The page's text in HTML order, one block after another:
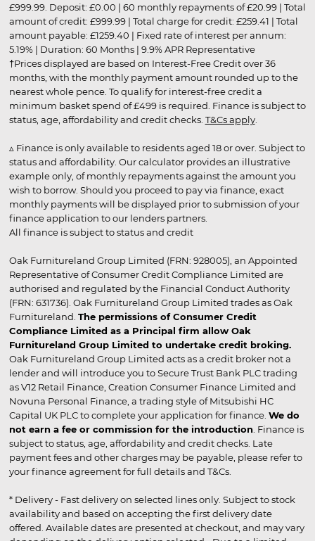
£999.99. Deposit: £0.00 | 60 monthly repayments of £20.99 | Total
amount of credit: £999.99 | Total charge for credit: £259.41 | Total
amount payable: £1259.40 | Fixed rate of interest per annum:
5.19% | Duration: 60 Months | 9.9% APR Representative
†Prices displayed are based on Interest-Free Credit over 36
months, with the monthly payment amount rounded up to the
nearest whole pence. To qualify for interest-free credit a
minimum basket spend of £499 is required. Finance is subject to
status, age, affordability and credit checks. T&Cs apply.
▵ Finance is only available to residents aged 18 or over. Subject to
status and affordability. Our calculator provides an illustrative
example only, of monthly repayments against the amount you
wish to borrow. Should you proceed to pay via finance, exact
monthly payments will be displayed prior to submission of your
finance application to our lenders partners.
All finance is subject to status and credit
Oak Furnitureland Group Limited (FRN: 928005), an Appointed
Representative of Consumer Credit Compliance Limited are
authorised and regulated by the Financial Conduct Authority
(FRN: 631736). Oak Furnitureland Group Limited trades as Oak
Furnitureland. The permissions of Consumer Credit
Compliance Limited as a Principal firm allow Oak
Furnitureland Group Limited to undertake credit broking.
Oak Furnitureland Group Limited acts as a credit broker not a
lender and will introduce you to Secure Trust Bank PLC trading
as V12 Retail Finance, Creation Consumer Finance Limited and
Novuna Personal Finance, a trading style of Mitsubishi HC
Capital UK PLC to complete your application for finance. We do
not earn a fee or commission for the introduction . Finance is
subject to status, age, affordability and credit checks. Late
payment fees and other charges may be payable, please refer to
your finance agreement for full details and T&Cs.
* Delivery - Fast delivery on selected lines only. Subject to stock
availability and based on accepting the first delivery date
offered. Available dates are presented at checkout, and may vary